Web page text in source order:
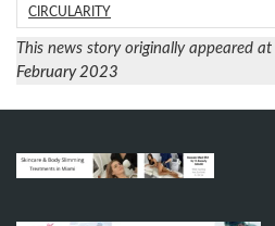
CIRCULARITY
This news story originally appeared at
February 2023